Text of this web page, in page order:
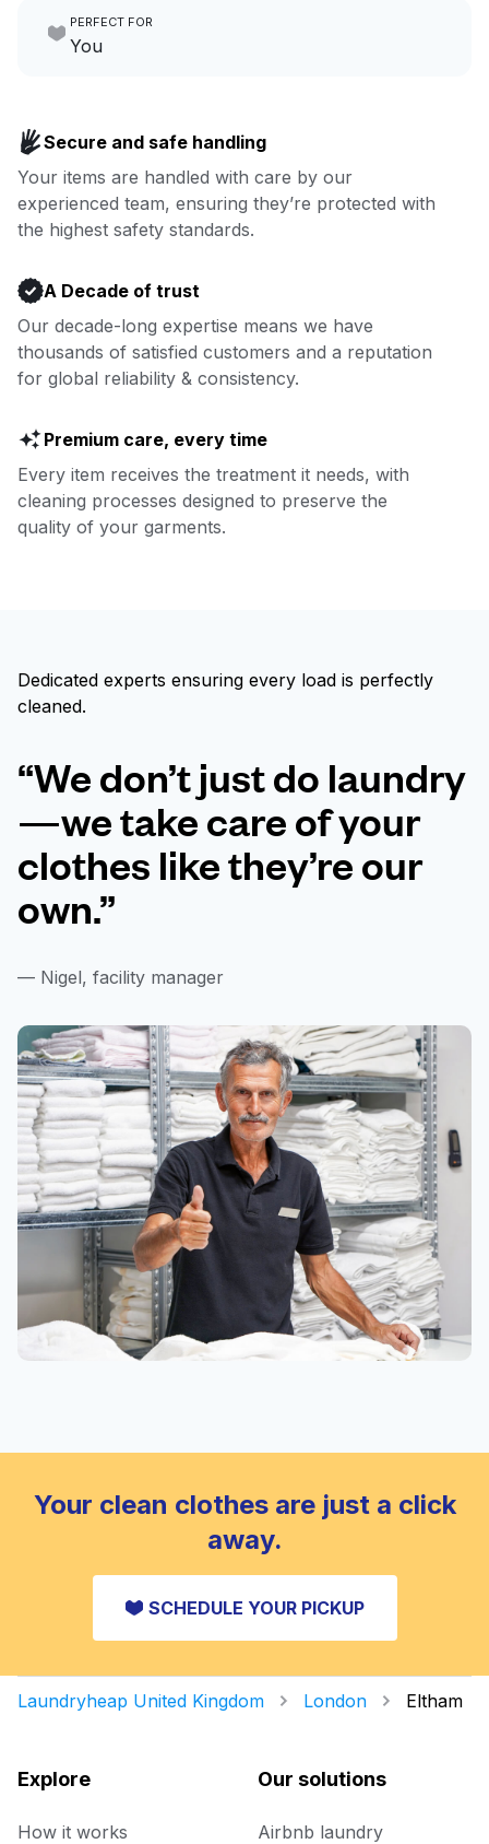
Go to Laundry for business
focus on yours.
PERFECT FOR
You
covered.
Book now
Secure and safe handling
Your items are handled with care by our
experienced team, ensuring they’re protected with
the highest safety standards.
A Decade of trust
Our decade-long expertise means we have
thousands of satisfied customers and a reputation
for global reliability & consistency.
Premium care, every time
Every item receives the treatment it needs, with
cleaning processes designed to preserve the
quality of your garments.
Dedicated experts ensuring every load is perfectly
cleaned.
“We don’t just do laundry
—we take care of your
clothes like they’re our
own.”
— Nigel, facility manager
Your clean clothes are just a click
away.
SCHEDULE YOUR PICKUP
Laundryheap United Kingdom London Eltham
Explore
How it works
Our solutions
Airbnb laundry